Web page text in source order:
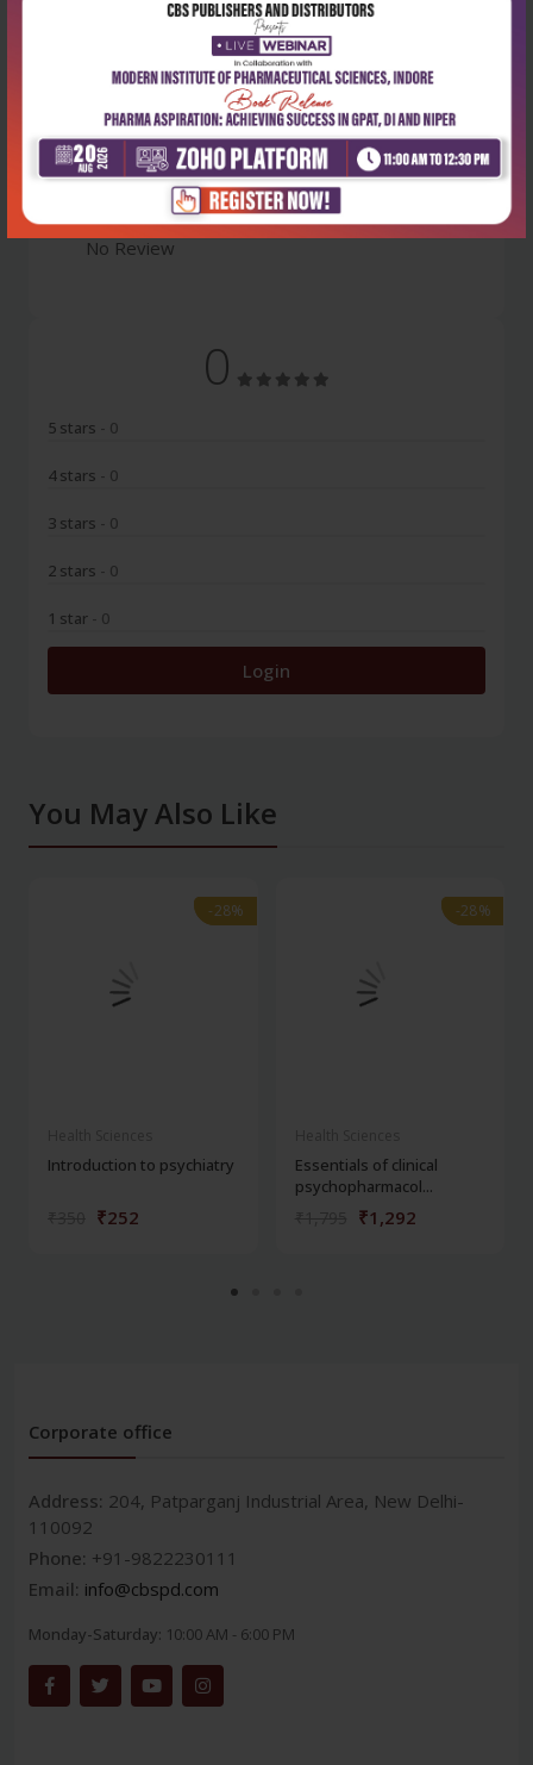
Latest Reviews
No Review
0
5 stars - 0
4 stars - 0
3 stars - 0
2 stars - 0
1 star - 0
Login
You May Also Like
-28%
-28%
Introduction to psychiatry
₹252
-28%
-28%
Essentials of clinical
psychopharmacol...
₹1,292
Corporate office
Address: 204, Patparganj Industrial Area, New Delhi-
110092
Phone: +91-9822230111
Email: info@cbspd.com
Monday-Saturday: 10:00 AM - 6:00 PM